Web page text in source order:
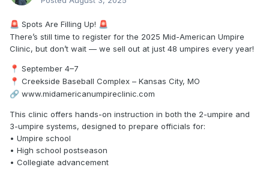
🚨 Spots Are Filling Up! 🚨
There’s still time to register for the 2025 Mid-American Umpire
Clinic, but don’t wait — we sell out at just 48 umpires every year!
📍 September 4–7
📍 Creekside Baseball Complex – Kansas City, MO
🔗 www.midamericanumpireclinic.com
This clinic offers hands-on instruction in both the 2-umpire and
3-umpire systems, designed to prepare officials for:
• Umpire school
• High school postseason
• Collegiate advancement